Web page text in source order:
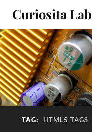
Curiosita
TAG: HTML5 TAGS